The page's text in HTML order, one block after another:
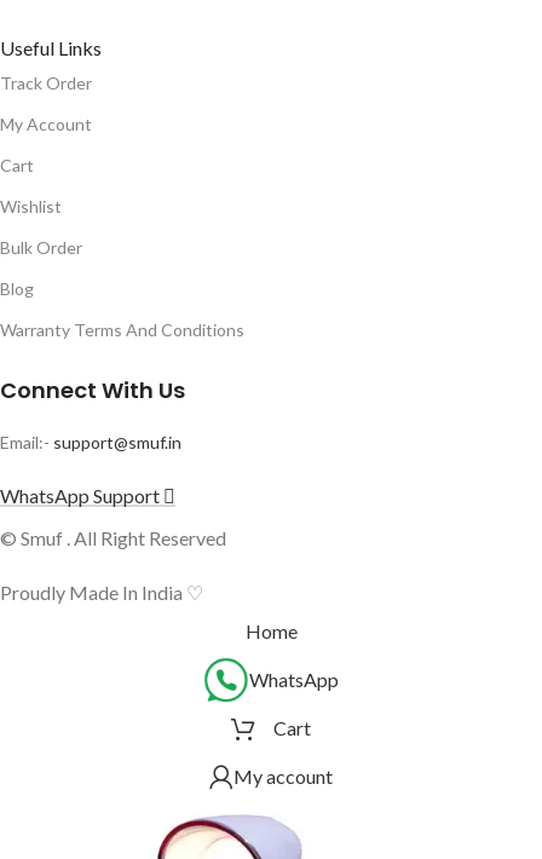
Useful Links
Track Order
My Account
Cart
Wishlist
Bulk Order
Blog
Warranty Terms And Conditions
Connect With Us
Email:- support@smuf.in
WhatsApp Support
© Smuf . All Right Reserved
Proudly Made In India ♡
Home
WhatsApp
Cart
My account